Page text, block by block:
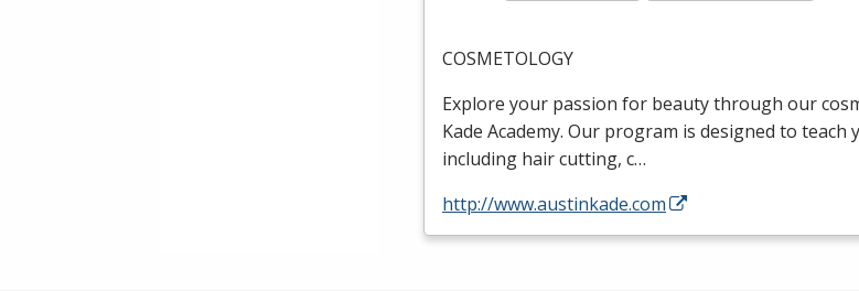
COSMETOLOGY
Explore your passion for beauty through our
Kade Academy. Our program is designed to teach
including hair cutting, c…
http://www.austinkade.com